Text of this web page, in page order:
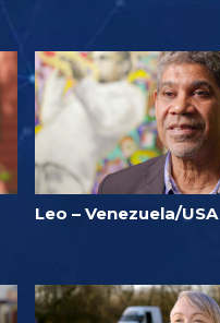
Leo – Venezuela/USA